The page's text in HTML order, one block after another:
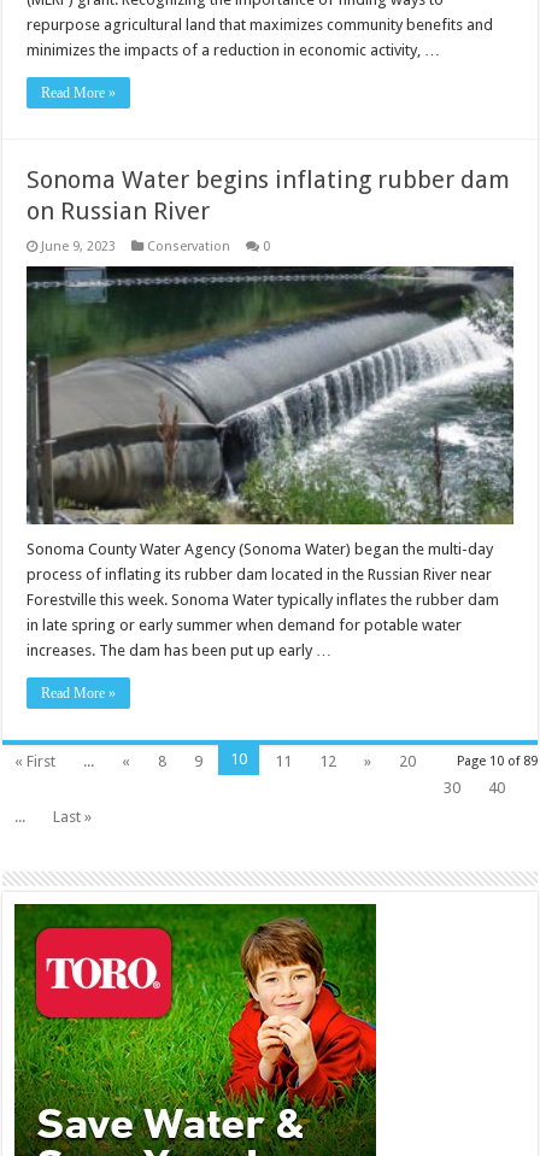
repurpose agricultural land that maximizes community benefits and
minimizes the impacts of a reduction in economic activity, …
Read More »
Sonoma Water begins inflating rubber dam
on Russian River
June 9, 2023 Conservation 0
Sonoma County Water Agency (Sonoma Water) began the multi-day
process of inflating its rubber dam located in the Russian River near
Forestville this week. Sonoma Water typically inflates the rubber dam
in late spring or early summer when demand for potable water
increases. The dam has been put up early …
Read More »
Page 10 of 89
« First ... « 8 9 10 11 12 »
20
30
40
...
Last »